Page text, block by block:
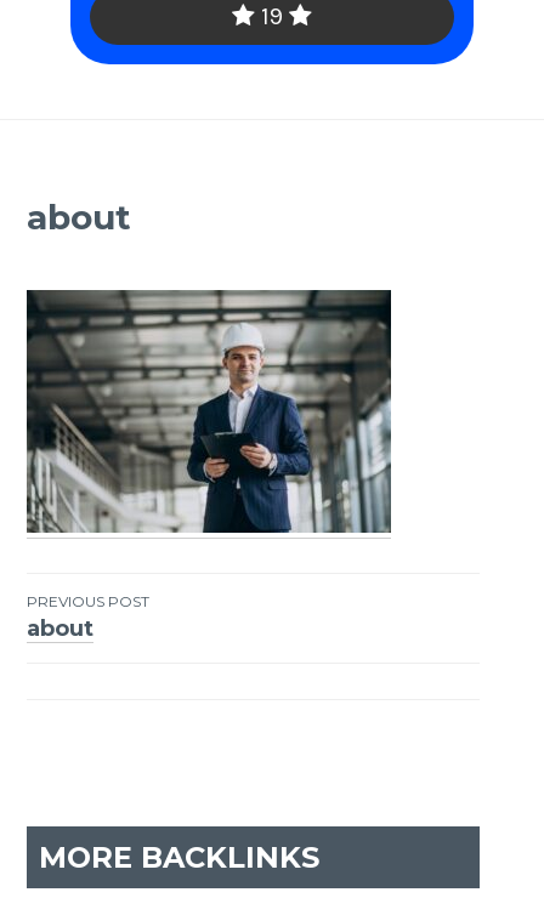
19
about
Post
PREVIOUS POST
about
MORE BACKLINKS